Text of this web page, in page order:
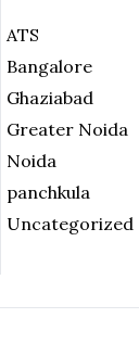
ATS
Bangalore
Ghaziabad
Greater Noida
Noida
panchkula
Uncategorized